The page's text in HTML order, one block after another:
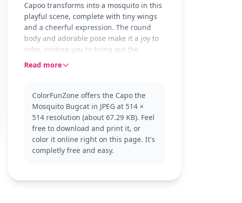
Capoo transforms into a mosquito in this
playful scene, complete with tiny wings
and a cheerful expression. The round
body and adorable pose make it a joy to
color, inviting you to bring out the
character's lively nature with your
unique version, showcasing Capoo's
whimsical side. If you enjoy this, you
might also like other Bugcat Capoo
adventures where Capoo takes on
different amusing roles.
hour to an hour of coloring fun. Fine-
Read more
ColorFunZone offers the Capo the
Mosquito Bugcat in JPEG at 514 ×
514 resolution (about 67.29 KB). Feel
free to download and print it, or
color it online right on this page. It's
completly free and easy.